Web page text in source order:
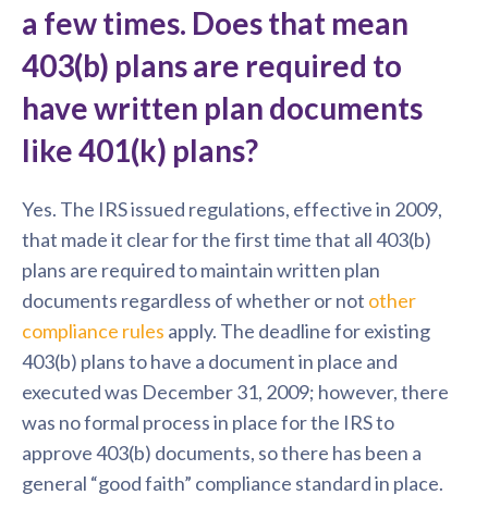
a few times. Does that mean
403(b) plans are required to
have written plan documents
like 401(k) plans?
Yes. The IRS issued regulations, effective in 2009,
that made it clear for the first time that all 403(b)
plans are required to maintain written plan
documents regardless of whether or not other
compliance rules apply. The deadline for existing
403(b) plans to have a document in place and
executed was December 31, 2009; however, there
was no formal process in place for the IRS to
approve 403(b) documents, so there has been a
general “good faith” compliance standard in place.